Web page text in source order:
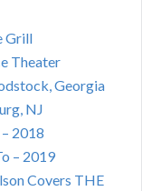
Grill
Theater
Georgia
NJ
2018
– 2019
Covers THE